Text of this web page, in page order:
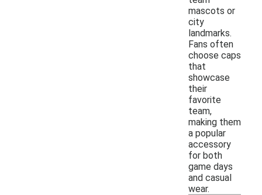
mascots or
city
landmarks.
Fans often
choose caps
that
showcase
their
favorite
team,
making them
a popular
accessory
for both
game days
and casual
wear.